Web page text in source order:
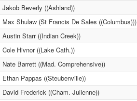
Jakob Beverly ((Ashland))
Max Shulaw (St Francis De Sales ((Columbus)))
Austin Starr ((Indian Creek))
Cole Hivnor ((Lake Cath.))
Nate Barrett ((Mad. Comprehensive))
Ethan Pappas ((Steubenville))
David Frederick ((Cham. Julienne))